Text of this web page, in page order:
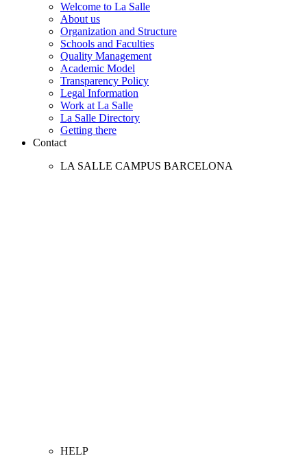
Welcome to La Salle
About us
Organization and Structure
Schools and Faculties
Quality Management
Academic Model
Transparency Policy
Legal Information
Work at La Salle
La Salle Directory
Getting there
Contact
LA SALLE CAMPUS BARCELONA
HELP